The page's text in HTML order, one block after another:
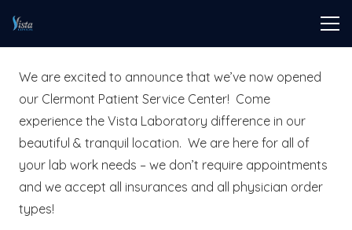
We are excited to announce that we’ve now opened
our Clermont Patient Service Center! Come
experience the Vista Laboratory difference in our
beautiful & tranquil location. We are here for all of
your lab work needs – we don’t require appointments
and we accept all insurances and all physician order
types!